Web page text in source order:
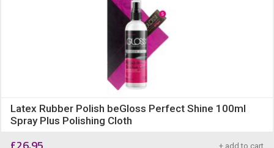
Latex Rubber Polish beGloss Perfect Shine 100ml
Spray Plus Polishing Cloth
+ add to cart